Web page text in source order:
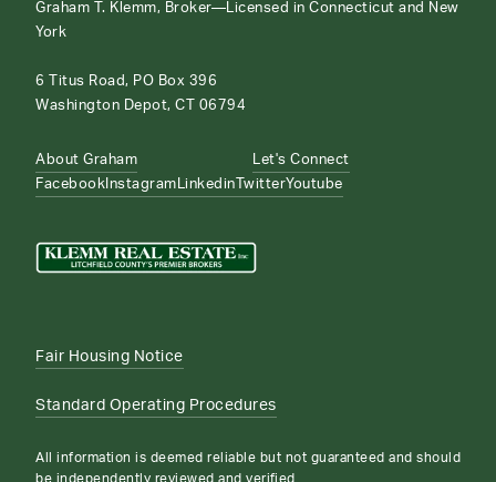
Graham T. Klemm, Broker—Licensed in Connecticut and New
York
6 Titus Road, PO Box 396
Washington Depot, CT 06794
About Graham
Let's Connect
Facebook Instagram Linkedin TwitterYoutube
Fair Housing Notice
Standard Operating Procedures
All information is deemed reliable but not guaranteed and should
be independently reviewed and verified.